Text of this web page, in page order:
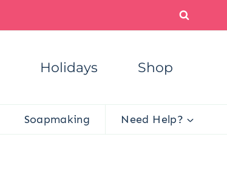
Holidays Shop
Soapmaking Need Help?